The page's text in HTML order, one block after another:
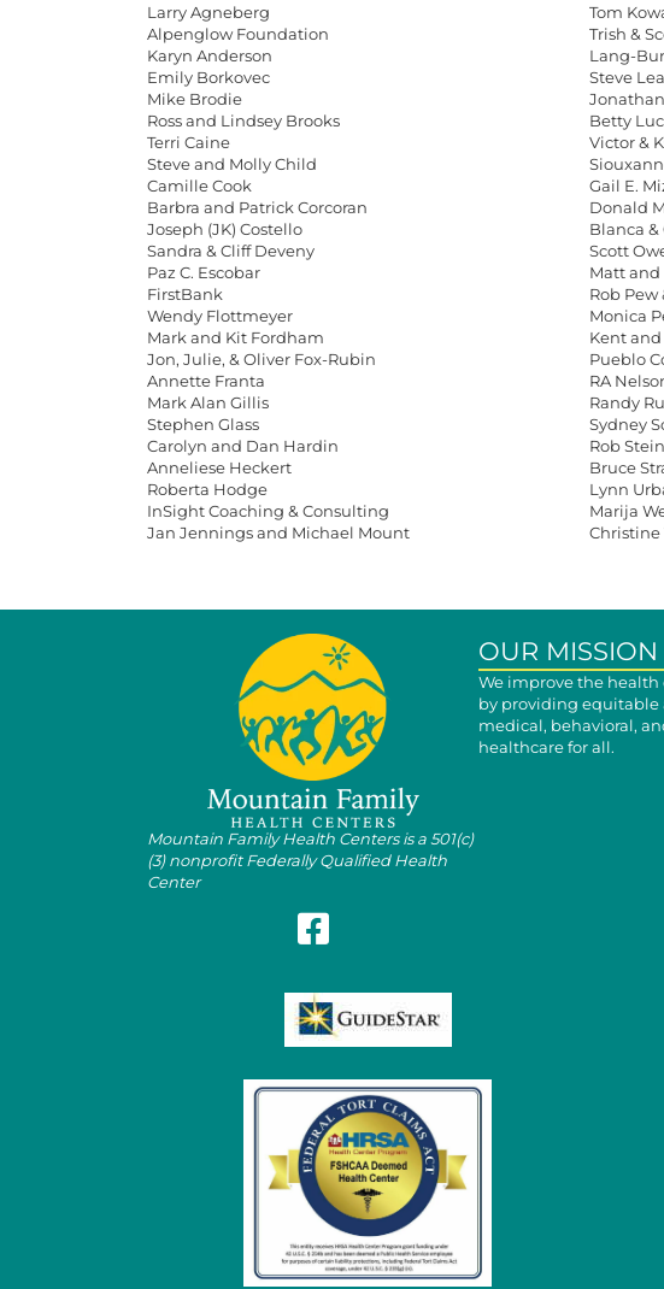
Larry Agneberg
Alpenglow Foundation
Karyn Anderson
Emily Borkovec
Mike Brodie
Ross and Lindsey Brooks
Terri Caine
Steve and Molly Child
Camille Cook
Barbra and Patrick Corcoran
Joseph (JK) Costello
Sandra & Cliff Deveny
Paz C. Escobar
FirstBank
Wendy Flottmeyer
Mark and Kit Fordham
Jon, Julie, & Oliver Fox-Rubin
Annette Franta
Mark Alan Gillis
Stephen Glass
Carolyn and Dan Hardin
Anneliese Heckert
Roberta Hodge
InSight Coaching & Consulting
Jan Jennings and Michael Mount
Tom
Trish &
Lang-
Steve
Betty
Victor &
Gail E.
Donald
Blanca &
Scott
Matt and
Rob Pew
Monica
Kent
Pueblo
RA
Randy
Sydney
Rob
Bruce
Lynn
Marija
Christine
Mountain Family Health Centers is a 501(c)
(3) nonprofit Federally Qualified Health
Center
Follow Mountain Family on Facebook
OUR MISSION
We improve the
by providing equitable
medical, behavioral,
healthcare for all.